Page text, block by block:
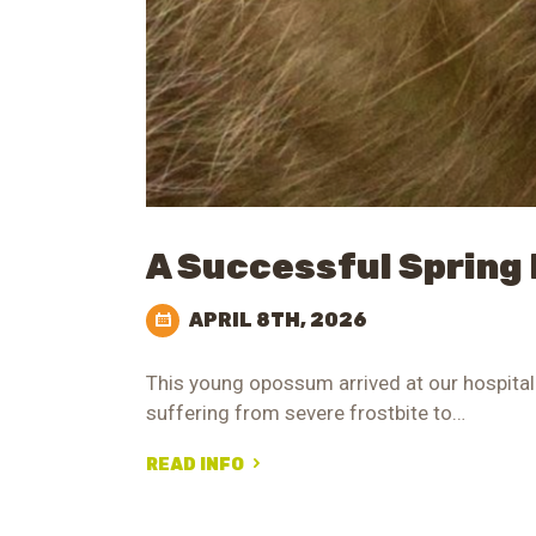
A Successful Spring
APRIL 8TH, 2026
This young opossum arrived at our
suffering from severe frostbite to…
READ INFO